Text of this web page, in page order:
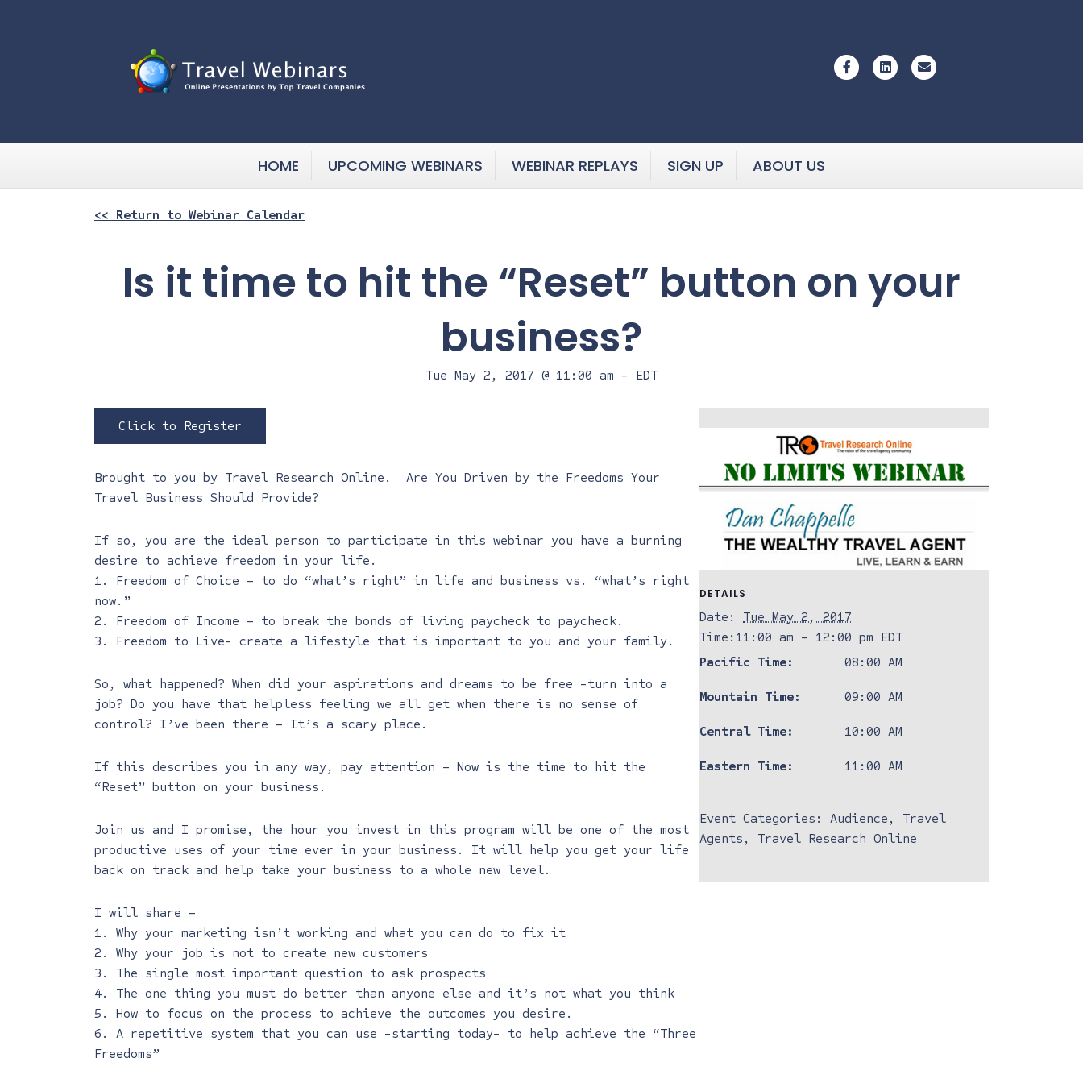
FacebookLinkedin
HOME UPCOMING WEBINARS WEBINAR REPLAYS SIGN UP ABOUT US
<< Return to Webinar Calendar
Is it time to hit the “Reset” button on your
business?
Tue May 2, 2017 @ 11:00 am - EDT
Click to Register
Brought to you by Travel Research Online . Are You Driven by the Freedoms Your
Travel Business Should Provide?
If so, you are the ideal person to participate in this webinar you have a burning
desire to achieve freedom in your life.
1. Freedom of Choice – to do “what’s right” in life and business vs. “what’s right
now.”
2. Freedom of Income – to break the bonds of living paycheck to paycheck.
3. Freedom to Live- create a lifestyle that is important to you and your family.
So, what happened? When did your aspirations and dreams to be free -turn into a
job? Do you have that helpless feeling we all get when there is no sense of
control? I’ve been there – It’s a scary place.
If this describes you in any way, pay attention – Now is the time to hit the
“Reset” button on your business.
Join us and I promise, the hour you invest in this program will be one of the most
productive uses of your time ever in your business. It will help you get your life
back on track and help take your business to a whole new level.
I will share –
1. Why your marketing isn’t working and what you can do to fix it
2. Why your job is not to create new customers
3. The single most important question to ask prospects
4. The one thing you must do better than anyone else and it’s not what you think
5. How to focus on the process to achieve the outcomes you desire.
6. A repetitive system that you can use -starting today- to help achieve the “Three
Freedoms”
DETAILS
Date:
Tue May 2, 2017
Time: 11:00 am - 12:00 pm EDT
Pacific Time:
08:00 AM
Mountain Time: 09:00 AM
Central Time: 10:00 AM
Eastern Time: 11:00 AM
Event Categories: Audience , Travel
Agents , Travel Research Online